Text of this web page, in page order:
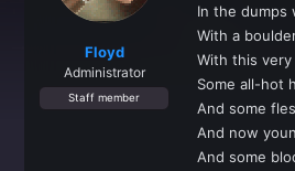
r
Floyd
Administrator
Staff member
In the dumps
With a
With this
Some all-hot
And some
And now
And some